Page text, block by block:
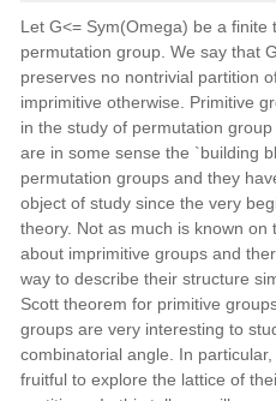
Let G<= Sym(Omega) be a finite
permutation group. We say that
preserves no nontrivial partition
imprimitive otherwise. Primitive
in the study of permutation
are in some sense the `building
permutation groups and they
object of study since the very
theory. Not as much is known on
about imprimitive groups and
way to describe their structure
Scott theorem for primitive
groups are very interesting to
combinatorial angle. In
fruitful to explore the lattice of